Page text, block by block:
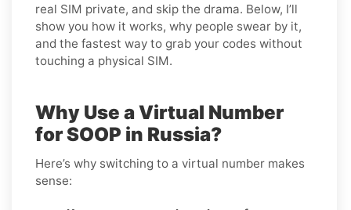
real SIM private, and skip the drama. Below, I’ll
show you how it works, why people swear by it,
and the fastest way to grab your codes without
touching a physical SIM.
Why Use a Virtual Number
for SOOP in Russia?
Here’s why switching to a virtual number makes
sense: